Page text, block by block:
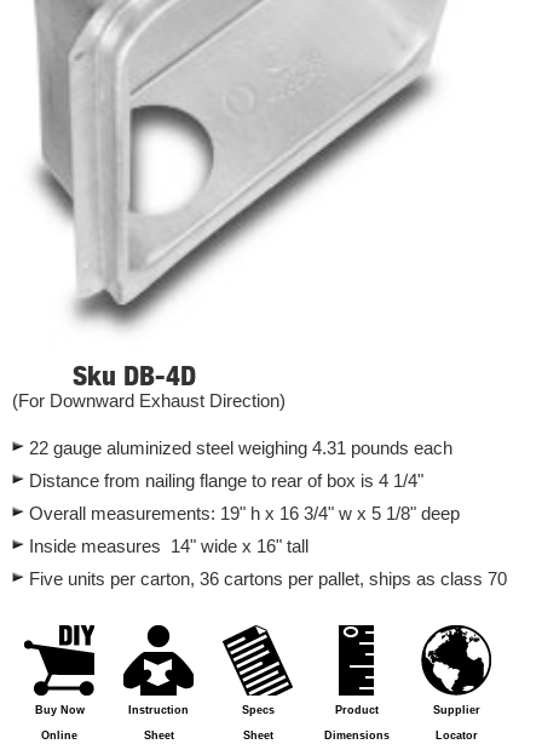
Sku DB-4D
(For Downward Exhaust Direction)
22 gauge aluminized steel weighing 4.31 pounds each
Distance from nailing flange to rear of box is 4 1/4"
Overall measurements: 19" h x 16 3/4" w x 5 1/8" deep
Inside measures 14" wide x 16" tall
Five units per carton, 36 cartons per pallet, ships as class 70
Buy Now
Online
Instruction
Sheet
Specs
Sheet
Product
Dimensions
Supplier
Locator